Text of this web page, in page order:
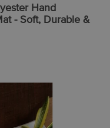
Hand
- Soft, Durable &